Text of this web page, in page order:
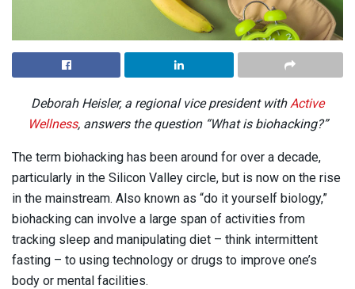
Deborah Heisler, a regional vice president withActive
Wellness, answers the question “What is biohacking?”
The term biohacking has been around for over a decade,
particularly in the Silicon Valley circle, but is now on the rise
in the mainstream. Also known as “do it yourself biology,”
biohacking can involve a large span of activities from
tracking sleep and manipulating diet – think intermittent
fasting – to using technology or drugs to improve one’s
body or mental facilities.